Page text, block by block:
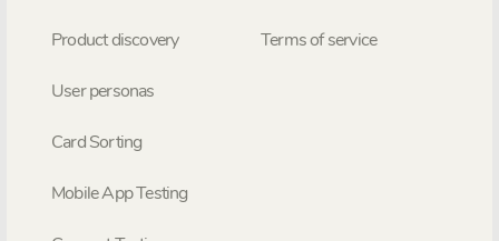
Product discovery
User personas
Card Sorting
Mobile App Testing
Terms of service